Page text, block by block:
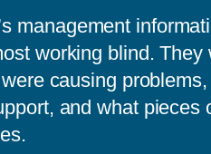
management
working blind. They
causing
and what pieces